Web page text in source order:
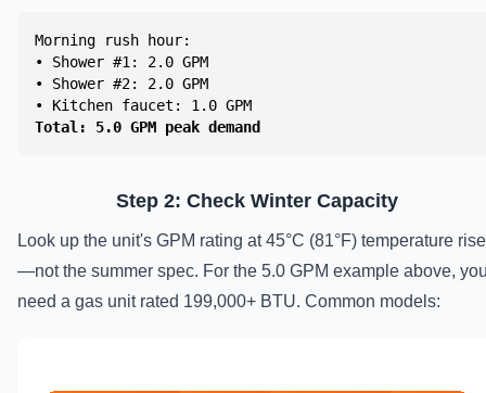
Morning rush hour:
• Shower #1: 2.0 GPM
• Shower #2: 2.0 GPM
• Kitchen faucet: 1.0 GPM
Total: 5.0 GPM peak demand
Step 2: Check Winter Capacity
Look up the unit's GPM rating at 45°C (81°F) temperature rise
—not the summer spec. For the 5.0 GPM example above,
need a gas unit rated 199,000+ BTU. Common models: